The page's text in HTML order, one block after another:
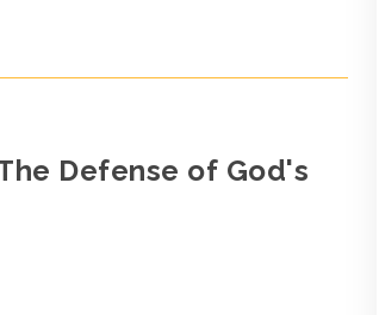
Defense of God's